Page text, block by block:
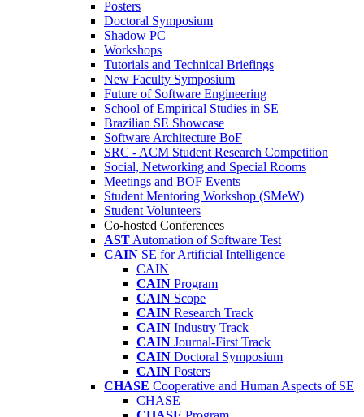
Posters
Doctoral Symposium
Shadow PC
Workshops
Tutorials and Technical Briefings
New Faculty Symposium
Future of Software Engineering
School of Empirical Studies in SE
Brazilian SE Showcase
Software Architecture BoF
SRC - ACM Student Research Competition
Social, Networking and Special Rooms
Meetings and BOF Events
Student Mentoring Workshop (SMeW)
Student Volunteers
Co-hosted Conferences
AST Automation of Software Test
CAIN SE for Artificial Intelligence
CAIN
CAIN Program
CAIN Scope
CAIN Research Track
CAIN Industry Track
CAIN Journal-First Track
CAIN Doctoral Symposium
CAIN Posters
CHASE Cooperative and Human Aspects of SE
CHASE